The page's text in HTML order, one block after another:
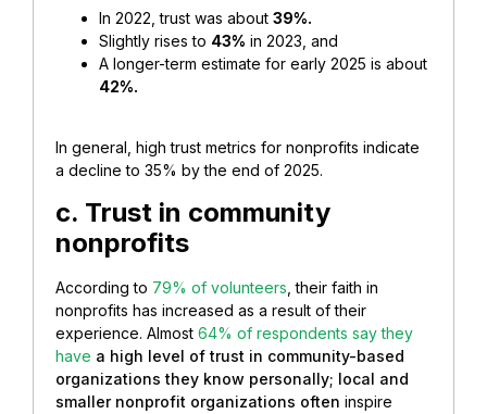
In 2022, trust was about 39%.
Slightly rises to 43% in 2023, and
A longer-term estimate for early 2025 is about
42%.
In general, high trust metrics for nonprofits indicate
a decline to 35% by the end of 2025.
c. Trust in community
nonprofits
According to 79% of volunteers , their faith in
nonprofits has increased as a result of their
experience. Almost 64% of respondents say they
have a high level of trust in community-based
organizations they know personally; local and
smaller nonprofit organizations often inspire